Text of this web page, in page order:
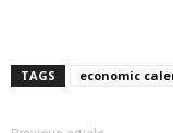
TAGS economic